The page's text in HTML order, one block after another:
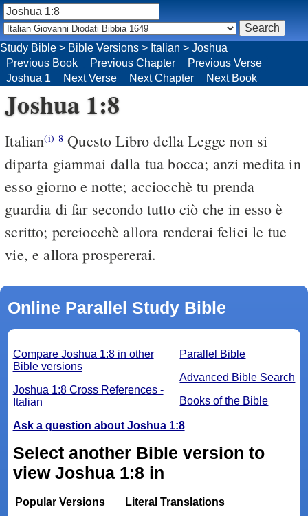
Study Bible > Bible Versions > Italian > Joshua
Previous Book
Previous Chapter
Previous Verse
Joshua 1
Next Verse Next Chapter Next Book
Joshua 1:8
Italian(i) 8 Questo Libro della Legge non si
diparta giammai dalla tua bocca; anzi medita in
esso giorno e notte; acciocchè tu prenda
guardia di far secondo tutto ciò che in esso è
scritto; perciocchè allora renderai felici le tue
vie, e allora prospererai.
Online Parallel Study Bible
Parallel Bible
Advanced Bible Search
Books of the Bible
Compare Joshua 1:8 in other
Bible versions
Joshua 1:8 Cross References -
Italian
Ask a question about Joshua 1:8
Select another Bible version to
view Joshua 1:8 in
Popular Versions
Literal Translations